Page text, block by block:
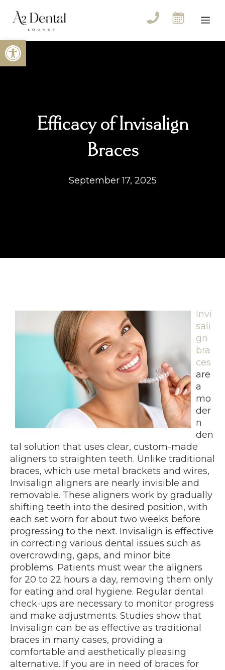
Open toolbar
content
Efficacy of Invisalign
Braces
September 17, 2025
Invi
sali
gn
bra
ces
are
a
mo
der
n
den
tal solution that uses clear, custom-made
aligners to straighten teeth. Unlike traditional
braces, which use metal brackets and wires,
Invisalign aligners are nearly invisible and
removable. These aligners work by gradually
shifting teeth into the desired position, with
each set worn for about two weeks before
progressing to the next. Invisalign is effective
in correcting various dental issues such as
overcrowding, gaps, and minor bite
problems. Patients must wear the aligners
for 20 to 22 hours a day, removing them only
for eating and oral hygiene. Regular dental
check-ups are necessary to monitor progress
and make adjustments. Studies show that
Invisalign can be as effective as traditional
braces in many cases, providing a
comfortable and aesthetically pleasing
alternative. If you are in need of braces for